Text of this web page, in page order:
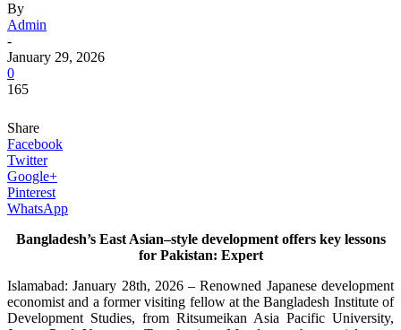
By
Admin
-
January 29, 2026
0
165
Share
Facebook
Twitter
Google+
Pinterest
WhatsApp
Bangladesh’s East Asian–style development offers key lessons
for Pakistan: Expert
Islamabad: January 28th, 2026 – Renowned Japanese development
economist and a former visiting fellow at the Bangladesh Institute of
Development Studies, from Ritsumeikan Asia Pacific University,